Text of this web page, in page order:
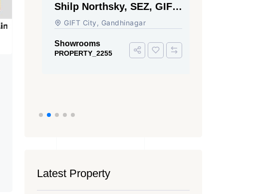
Shilp Northsky, SEZ, GIFT
City.
GIFT City, Gandhinagar
Showrooms
PROPERTY_2255
Latest Property